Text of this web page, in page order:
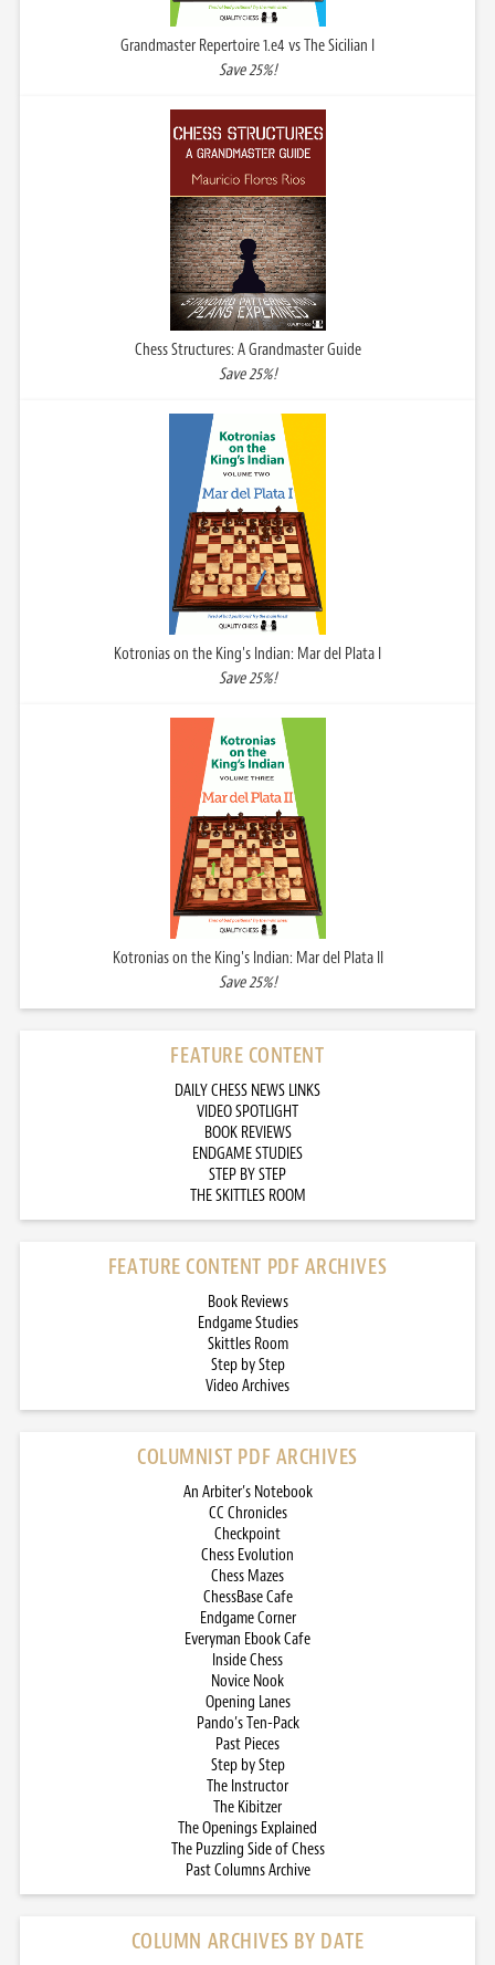
Grandmaster Repertoire 1.e4 vs The Sicilian I
Save 25%!
Chess Structures: A Grandmaster Guide
Save 25%!
Kotronias on the King's Indian: Mar del Plata I
Save 25%!
Kotronias on the King's Indian: Mar del Plata II
Save 25%!
FEATURE CONTENT
DAILY CHESS NEWS LINKS
VIDEO SPOTLIGHT
BOOK REVIEWS
ENDGAME STUDIES
STEP BY STEP
THE SKITTLES ROOM
FEATURE CONTENT PDF ARCHIVES
Book Reviews
Endgame Studies
Skittles Room
Step by Step
Video Archives
COLUMNIST PDF ARCHIVES
An Arbiter’s Notebook
CC Chronicles
Checkpoint
Chess Evolution
Chess Mazes
ChessBase Cafe
Endgame Corner
Everyman Ebook Cafe
Inside Chess
Novice Nook
Opening Lanes
Pando’s Ten-Pack
Past Pieces
Step by Step
The Instructor
The Kibitzer
The Openings Explained
The Puzzling Side of Chess
Past Columns Archive
COLUMN ARCHIVES BY DATE